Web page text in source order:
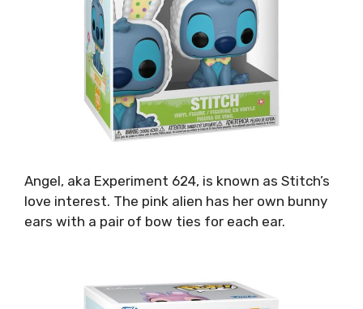
Angel, aka Experiment 624, is known as Stitch’s
love interest. The pink alien has her own bunny
ears with a pair of bow ties for each ear.